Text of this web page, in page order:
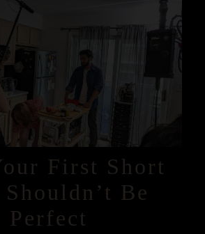
First Short
Be
Perfect